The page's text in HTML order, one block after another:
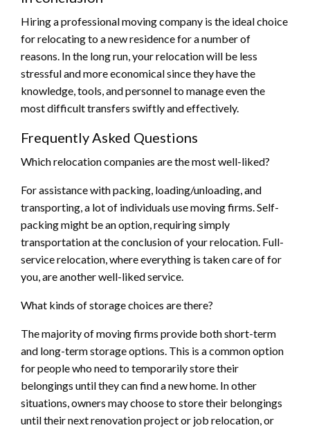
Hiring a professional moving company is the ideal choice
for relocating to a new residence for a number of
reasons. In the long run, your relocation will be less
stressful and more economical since they have the
knowledge, tools, and personnel to manage even the
most difficult transfers swiftly and effectively.
Frequently Asked Questions
Which relocation companies are the most well-liked?
For assistance with packing, loading/unloading, and
transporting, a lot of individuals use moving firms. Self-
packing might be an option, requiring simply
transportation at the conclusion of your relocation. Full-
service relocation, where everything is taken care of for
you, are another well-liked service.
What kinds of storage choices are there?
The majority of moving firms provide both short-term
and long-term storage options. This is a common option
for people who need to temporarily store their
belongings until they can find a new home. In other
situations, owners may choose to store their belongings
until their next renovation project or job relocation, or